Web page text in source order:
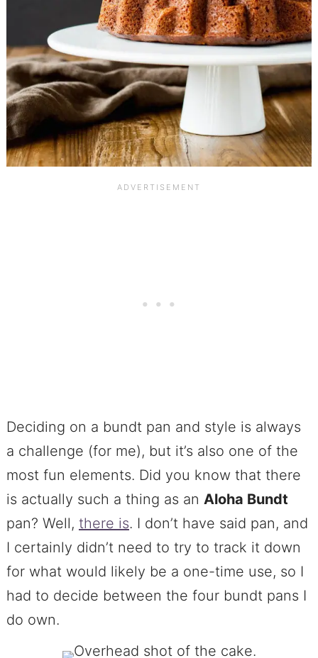
Deciding on a bundt pan and style is always
a challenge (for me), but it’s also one of the
most fun elements. Did you know that there
is actually such a thing as an Aloha Bundt
pan? Well, there is. I don’t have said pan, and
I certainly didn’t need to try to track it down
for what would likely be a one-time use, so I
had to decide between the four bundt pans I
do own.